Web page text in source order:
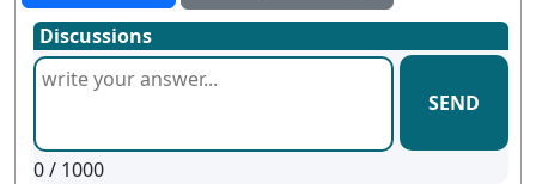
Discussions
SEND
0/ 1000